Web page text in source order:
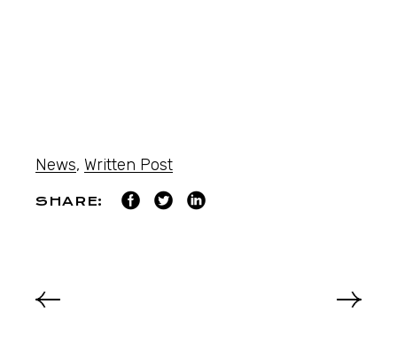
News, Written Post
SHARE: